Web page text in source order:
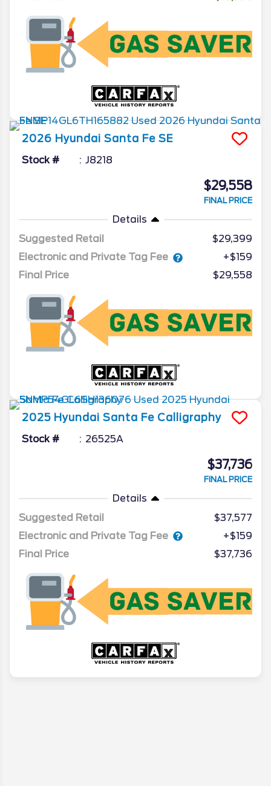
2026 Hyundai Santa Fe SE
Stock # J8218
$29,558
FINAL PRICE
Details
Suggested Retail
$29,399
Electronic and Private Tag Fee
+$159
Final Price
$29,558
2025 Hyundai Santa Fe Calligraphy
Stock # 26525A
$37,736
FINAL PRICE
Details
Suggested Retail
$37,577
Electronic and Private Tag Fee
+$159
Final Price
$37,736